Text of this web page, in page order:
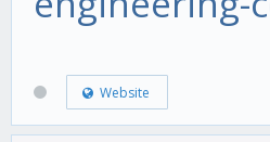
Website